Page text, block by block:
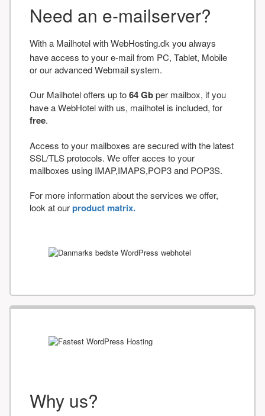
Need an e-mailserver?
With a Mailhotel with WebHosting.dk you always
have access to your e-mail from PC, Tablet, Mobile
or our advanced Webmail system.
Our Mailhotel offers up to64 Gbper mailbox, if you
have a WebHotel with us, mailhotel is included, for
free.
Access to your mailboxes are secured with the latest
SSL/TLS protocols. We offer acces to your
mailboxes using IMAP,IMAPS,POP3 and POP3S.
For more information about the services we offer,
look at ourproduct matrix.
Why us?